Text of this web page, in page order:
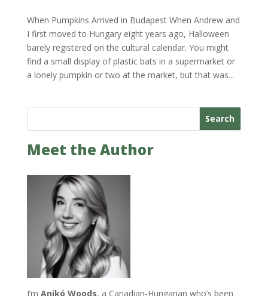
When Pumpkins Arrived in Budapest When Andrew and
I first moved to Hungary eight years ago, Halloween
barely registered on the cultural calendar. You might
find a small display of plastic bats in a supermarket or
a lonely pumpkin or two at the market, but that was...
Search
Meet the Author
I’m Anikó Woods, a Canadian-Hungarian who’s been